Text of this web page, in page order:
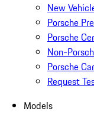
New
Porsche
Porsche
Non-
Porsche
Request
Models